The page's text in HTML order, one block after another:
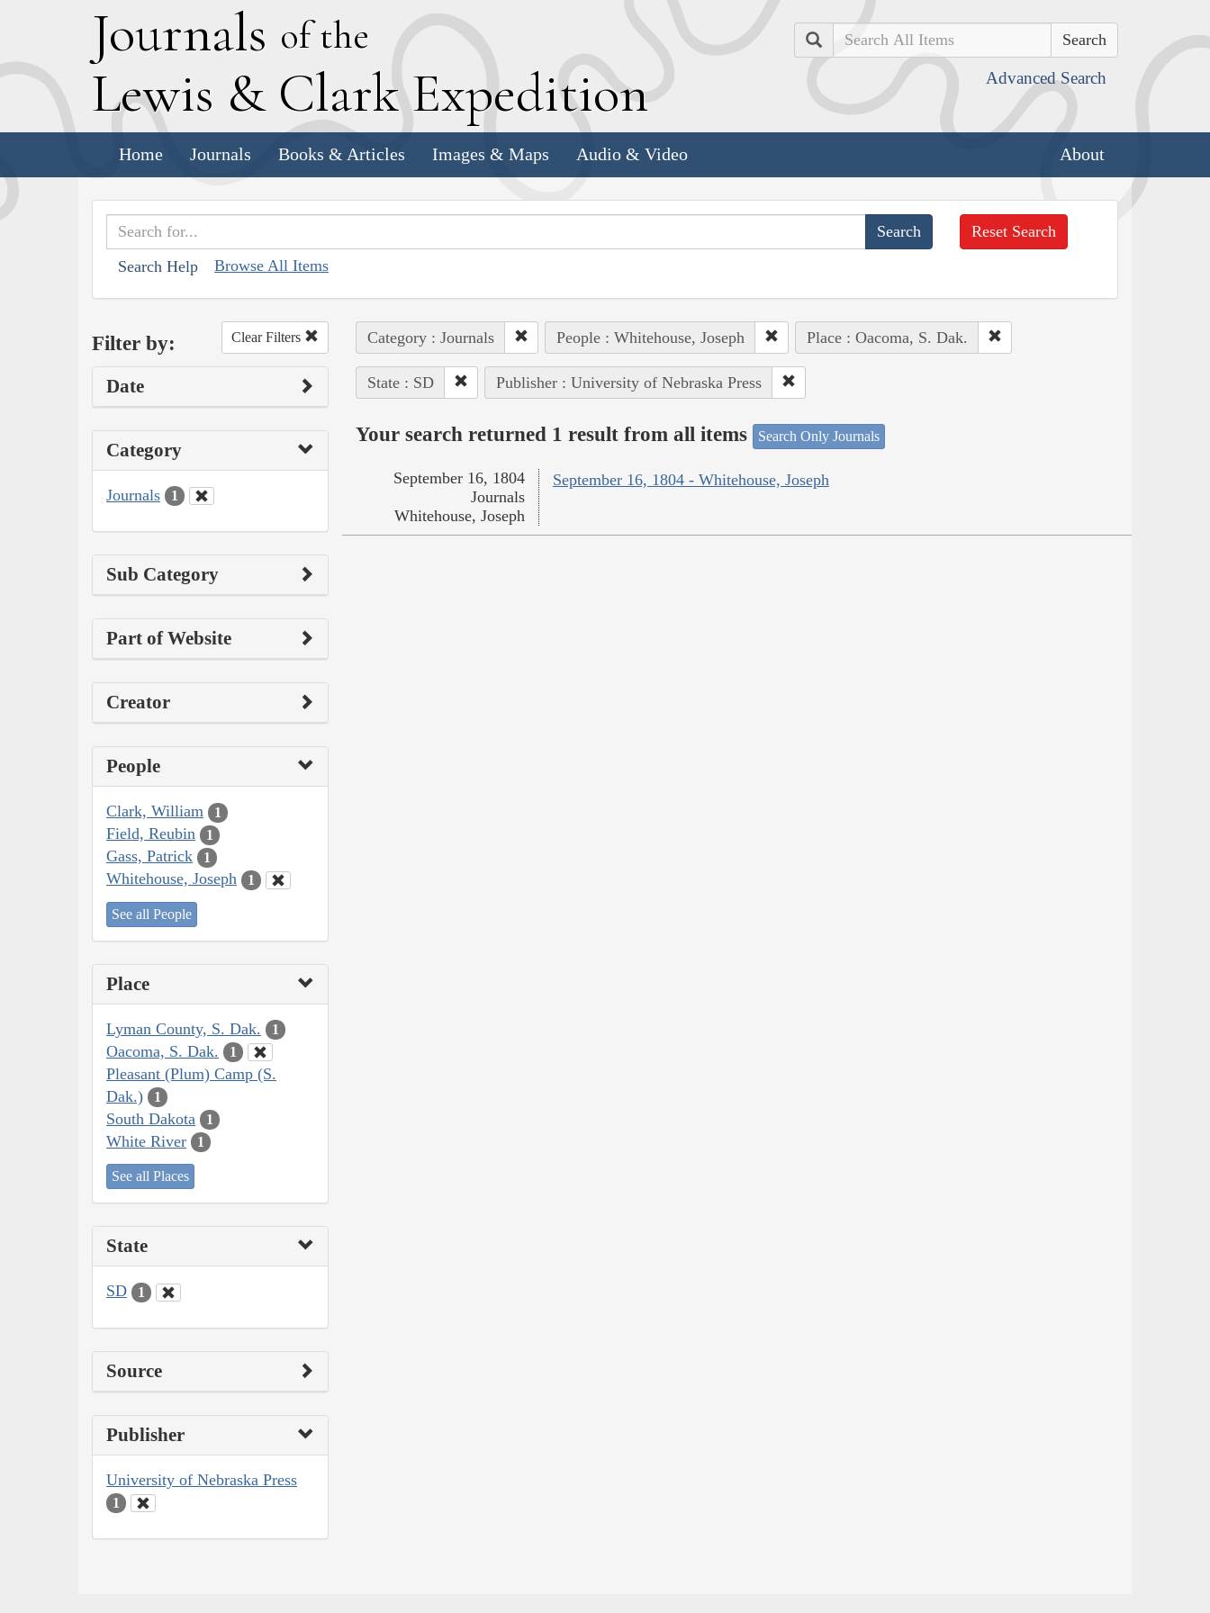
Journals of the
Lewis & Clark Expedition
Search
Advanced Search
Home Journals Books & Articles Images & Maps Audio & Video About
Search Help Browse All Items
Reset Search
Filter by: Clear Filters
Date
Category
Journals 1
Sub Category
Part of Website
Creator
People
Clark, William 1
Field, Reubin 1
Gass, Patrick 1
Whitehouse, Joseph 1
See all People
Place
Lyman County, S. Dak. 1
Oacoma, S. Dak. 1
Pleasant (Plum) Camp (S.
Dak.)
1
South Dakota 1
White River 1
See all Places
State
SD 1
Source
Publisher
University of Nebraska Press
1
Category : Journals People : Whitehouse, Joseph Place : Oacoma, S. Dak.
State : SD Publisher : University of Nebraska Press
Your search returned 1 result from all items Search Only Journals
September 16, 1804 - Whitehouse, Joseph
September 16, 1804
Journals
Whitehouse, Joseph